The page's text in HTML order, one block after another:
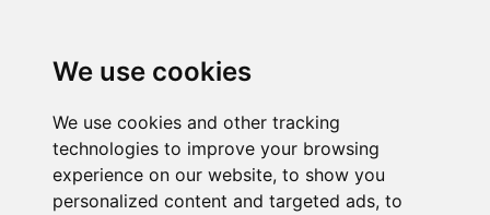
We use cookies
We use cookies and other tracking
technologies to improve your browsing
experience on our website, to show you
personalized content and targeted ads, to